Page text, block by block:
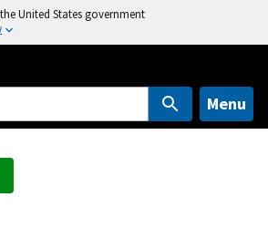
United States government
Menu